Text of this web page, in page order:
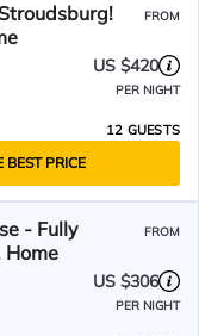
FROM
US $420
PER NIGHT
12 GUESTS
BEST PRICE
- Fully
Home
FROM
US $306
PER NIGHT